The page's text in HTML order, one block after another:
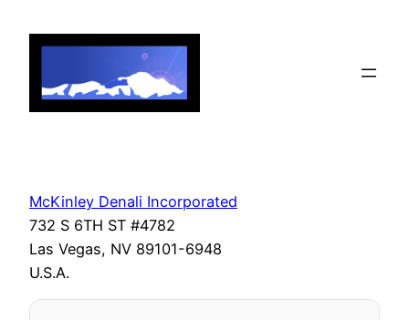
McKinley Denali Incorporated
732 S 6TH ST #4782
Las Vegas, NV 89101-6948
U.S.A.